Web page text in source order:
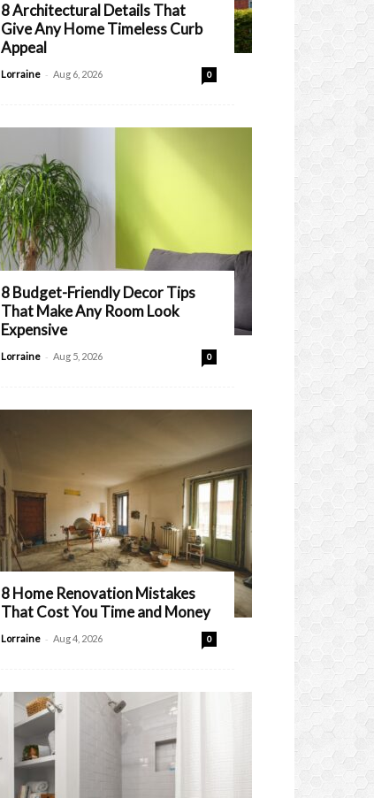
8 Architectural Details That
Give Any Home Timeless Curb
Appeal
Lorraine - Aug 6, 2026 0
8 Budget-Friendly Decor Tips
That Make Any Room Look
Expensive
Lorraine - Aug 5, 2026 0
8 Home Renovation Mistakes
That Cost You Time and Money
Lorraine - Aug 4, 2026 0